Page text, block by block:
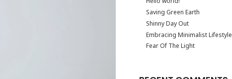
Saving Green Earth
Shinny Day Out
Embracing Minimalist Lifestyle
Fear Of The Light